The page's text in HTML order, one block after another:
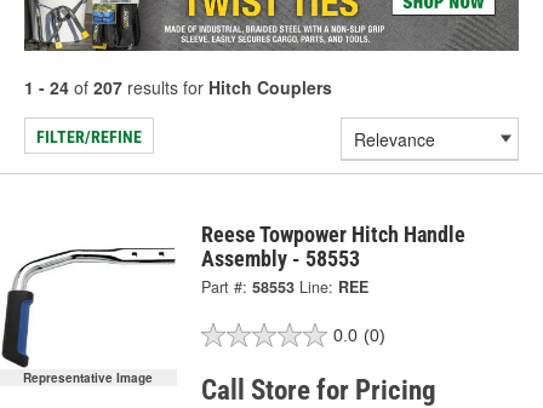
1 - 24 of 207 results for Hitch Couplers
FILTER/REFINE
Representative Image
Reese Towpower Hitch Handle
Assembly - 58553
Part #: 58553 Line: REE
0.0 (0)
Call Store for Pricing